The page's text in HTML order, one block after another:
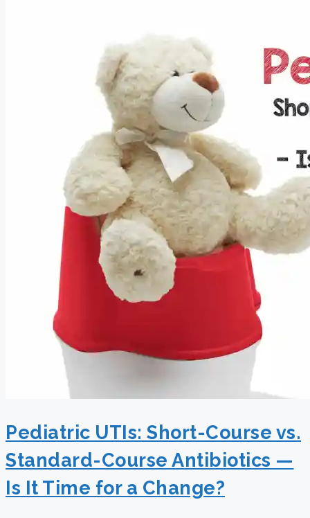
Pediatric UTIs: Short-Course vs.
Standard-Course Antibiotics —
Is It Time for a Change?